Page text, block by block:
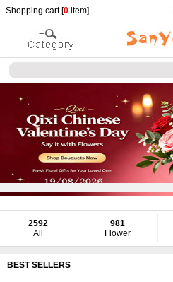
Shopping cart [0 item]
2592
All
981
Flower
BEST SELLERS